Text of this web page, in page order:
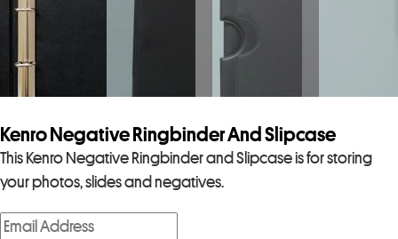
Kenro Negative Ringbinder And Slipcase
This Kenro Negative Ringbinder and Slipcase is for storing
your photos, slides and negatives.
E